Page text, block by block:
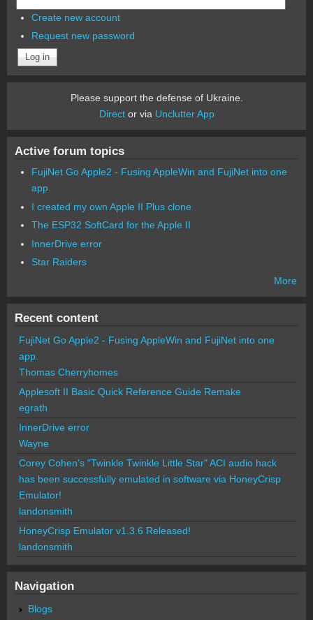
Create new account
Request new password
Please support the defense of Ukraine.
Director via Unclutter App
Active forum topics
FujiNet Go Apple2 - Fusing AppleWin and FujiNet into one
app.
I created my own Apple II Plus clone
The ESP32 SoftCard for the Apple II
InnerDrive error
Star Raiders
More
Recent content
FujiNet Go Apple2 - Fusing AppleWin and FujiNet into one
app.
Thomas Cherryhomes
Applesoft II Basic Quick Reference Guide Remake
egrath
InnerDrive error
Wayne
Corey Cohen's "Twinkle Twinkle Little Star" ACI audio hack
has been successfully emulated in software via HoneyCrisp
Emulator!
landonsmith
HoneyCrisp Emulator v1.3.6 Released!
landonsmith
Navigation
Blogs